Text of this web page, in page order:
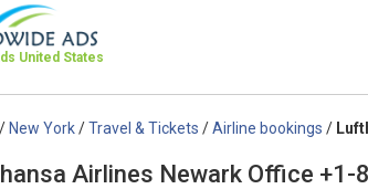
United States
/New York/Travel & Tickets /Airline bookings /
Airlines Newark Office